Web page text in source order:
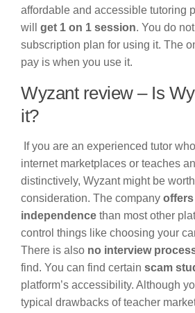
affordable and accessible tutoring
will
get 1 on 1 session. You do
subscription plan for using it. The
pay is when you use it.
Wyzant review – Is
it?
If you are an experienced tutor
internet marketplaces or teaches
distinctively, Wyzant might be
consideration. The company
independence than most other
control things like choosing your
There is also no interview
find. You can find certain scam
platform’s accessibility. Although
typical drawbacks of teacher